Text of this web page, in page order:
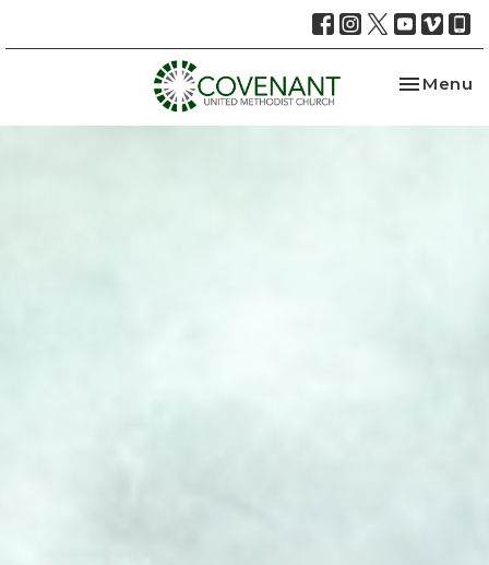
Toggle
Menu